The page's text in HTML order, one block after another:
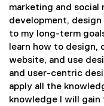
marketing and social
development,
to my long-term
learn how to design,
website, and use
and user-centric
apply all the
knowledge I will